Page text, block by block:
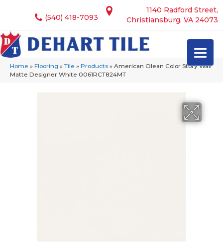
1140 Radford Street,
Christiansburg, VA 24073
(540) 418-7093
Home » Flooring » Tile » Products » American Olean Color Story Wall
Matte Designer White 0061RCT824MT